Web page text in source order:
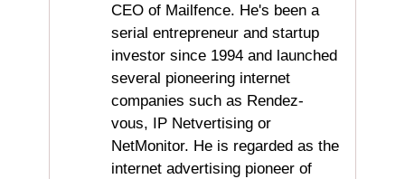
CEO of Mailfence. He's been a
serial entrepreneur and startup
investor since 1994 and launched
several pioneering internet
companies such as Rendez-
vous, IP Netvertising or
NetMonitor. He is regarded as the
internet advertising pioneer of